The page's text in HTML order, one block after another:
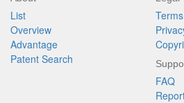
List
Overview
Advantage
Patent Search
Terms
FAQ